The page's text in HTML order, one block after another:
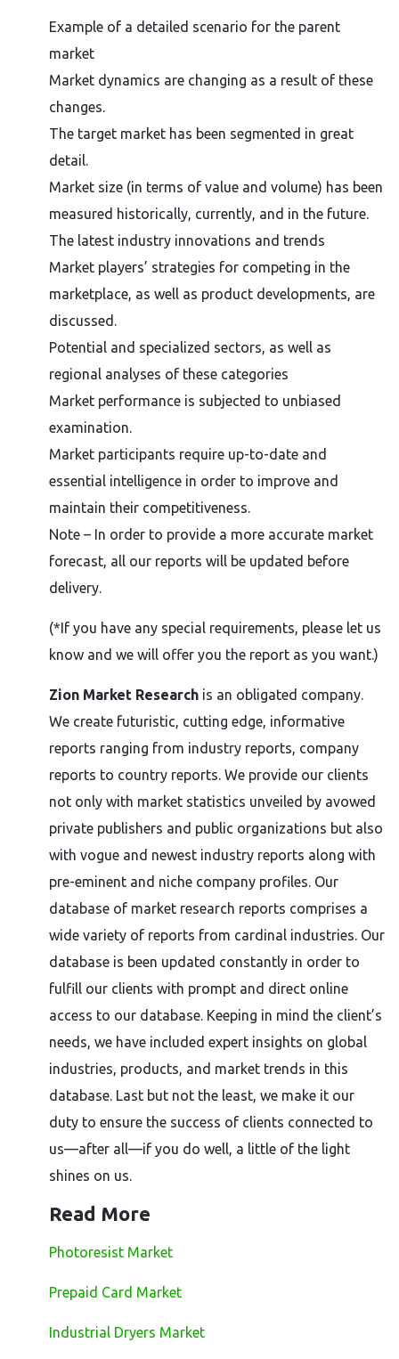
Example of a detailed scenario for the parent
market
Market dynamics are changing as a result of these
changes.
The target market has been segmented in great
detail.
Market size (in terms of value and volume) has been
measured historically, currently, and in the future.
The latest industry innovations and trends
Market players’ strategies for competing in the
marketplace, as well as product developments, are
discussed.
Potential and specialized sectors, as well as
regional analyses of these categories
Market performance is subjected to unbiased
examination.
Market participants require up-to-date and
essential intelligence in order to improve and
maintain their competitiveness.
Note – In order to provide a more accurate market
forecast, all our reports will be updated before
delivery.
(*If you have any special requirements, please let us
know and we will offer you the report as you want.)
Zion Market Research is an obligated company.
We create futuristic, cutting edge, informative
reports ranging from industry reports, company
reports to country reports. We provide our clients
not only with market statistics unveiled by avowed
private publishers and public organizations but also
with vogue and newest industry reports along with
pre-eminent and niche company profiles. Our
database of market research reports comprises a
wide variety of reports from cardinal industries. Our
database is been updated constantly in order to
fulfill our clients with prompt and direct online
access to our database. Keeping in mind the client’s
needs, we have included expert insights on global
industries, products, and market trends in this
database. Last but not the least, we make it our
duty to ensure the success of clients connected to
us—after all—if you do well, a little of the light
shines on us.
Read More
Photoresist Market
Prepaid Card Market
Industrial Dryers Market